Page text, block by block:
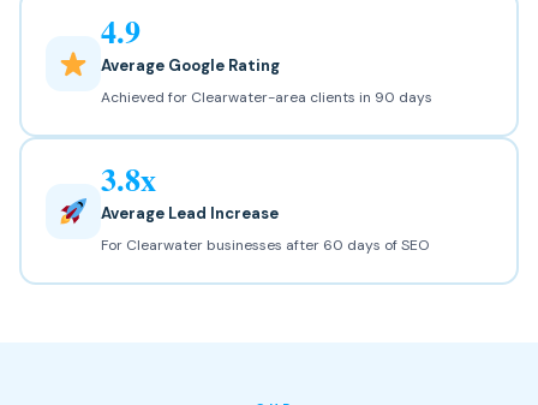
4.9
Average Google Rating
Achieved for Clearwater-area clients in 90 days
3.8x
Average Lead Increase
For Clearwater businesses after 60 days of SEO